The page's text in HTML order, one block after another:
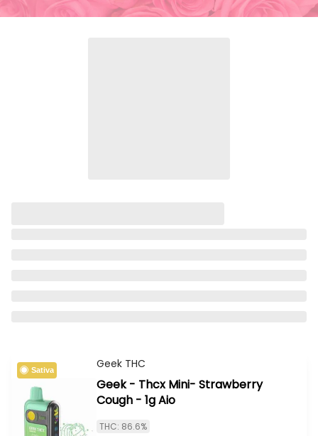
Sativa Geek THC
Geek - Thcx Mini- Strawberry
Cough - 1g Aio
THC: 86.6%